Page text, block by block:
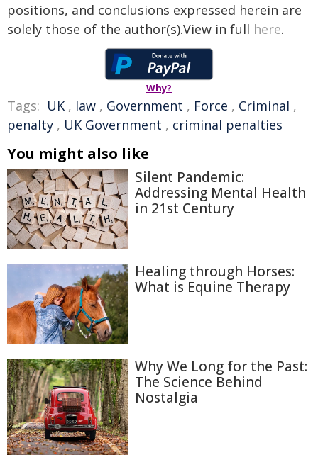
positions, and conclusions expressed herein are
solely those of the author(s).View in full here.
Why?
Tags: UK , law , Government , Force , Criminal ,
penalty , UK Government , criminal penalties
You might also like
Silent Pandemic:
Addressing Mental Health
in 21st Century
Healing through Horses:
What is Equine Therapy
Why We Long for the Past:
The Science Behind
Nostalgia